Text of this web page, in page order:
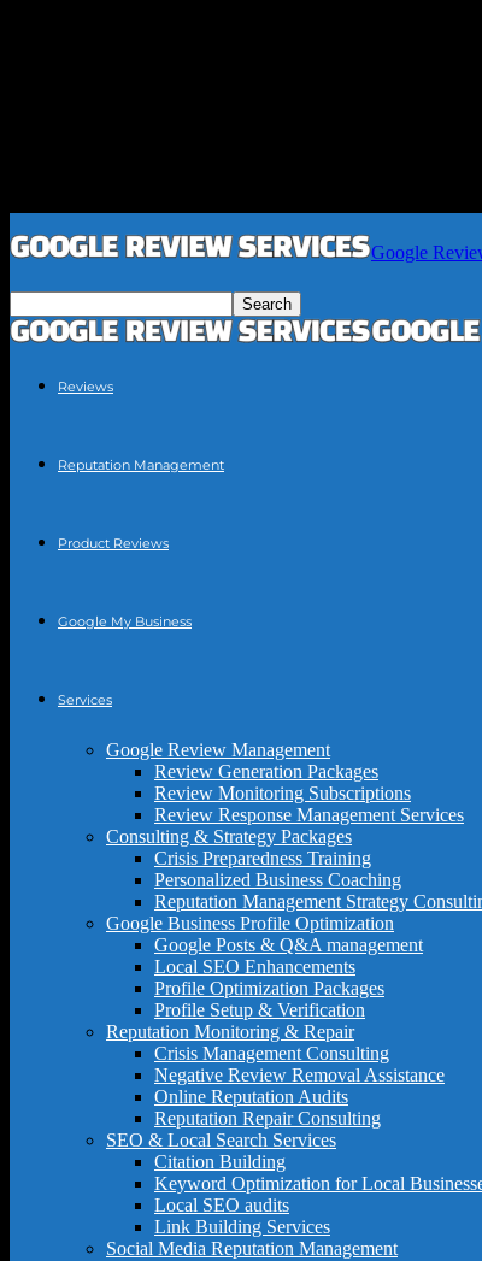
Google
Reviews
Reputation Management
Product Reviews
Google My Business
Services
Google Review Management
Review Generation Packages
Review Monitoring Subscriptions
Review Response Management Services
Consulting & Strategy Packages
Crisis Preparedness Training
Personalized Business Coaching
Reputation Management Strategy
Google Business Profile Optimization
Google Posts & Q&A management
Local SEO Enhancements
Profile Optimization Packages
Profile Setup & Verification
Reputation Monitoring & Repair
Crisis Management Consulting
Negative Review Removal Assistance
Online Reputation Audits
Reputation Repair Consulting
SEO & Local Search Services
Citation Building
Keyword Optimization for Local
Local SEO audits
Link Building Services
Social Media Reputation Management